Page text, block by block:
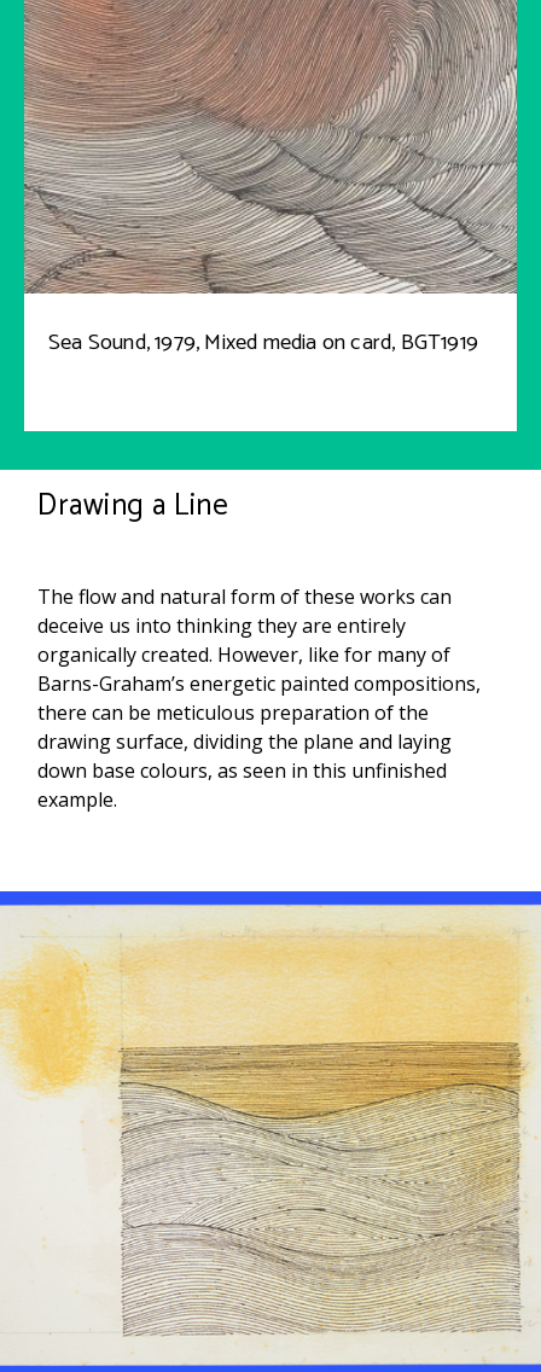
Sea Sound, 1979, Mixed media on card, BGT1919
Drawing a Line
The flow and natural form of these works can
deceive us into thinking they are entirely
organically created. However, like for many of
Barns-Graham’s energetic painted compositions,
there can be meticulous preparation of the
drawing surface, dividing the plane and laying
down base colours, as seen in this unfinished
example.